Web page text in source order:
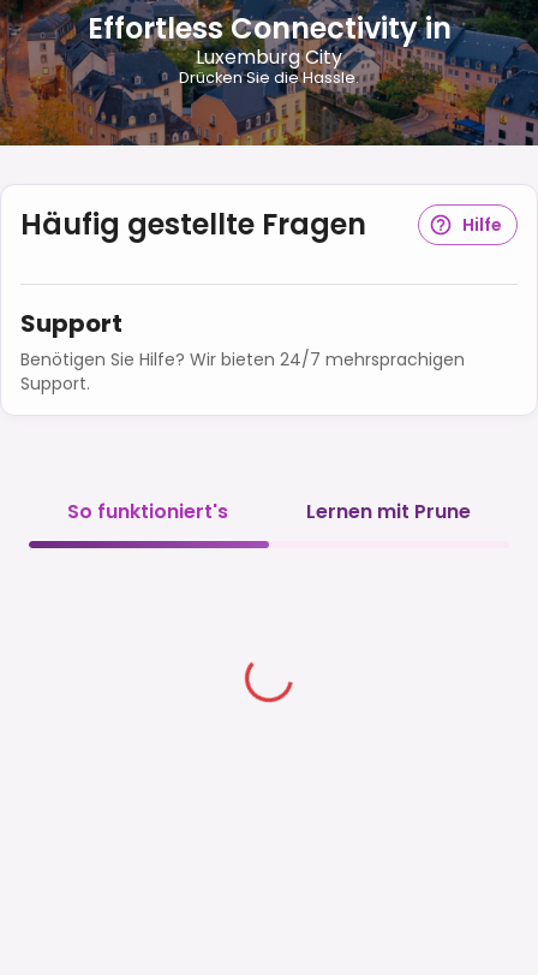
Effortless Connectivity in
Luxemburg City
Drücken Sie die Hassle.
Häufig gestellte Fragen Hilfe
Support
Benötigen Sie Hilfe? Wir bieten 24/7 mehrsprachigen
Support.
So funktioniert's Lernen mit Prune